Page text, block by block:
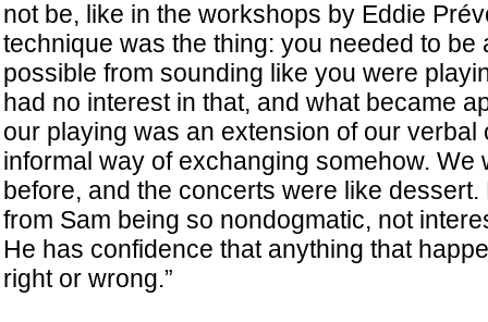
not be, like in the workshops by Eddie
technique was the thing: you needed to be
possible from sounding like you were
had no interest in that, and what became
our playing was an extension of our verbal
informal way of exchanging somehow. We
before, and the concerts were like dessert.
from Sam being so nondogmatic, not
He has confidence that anything that
right or wrong.”